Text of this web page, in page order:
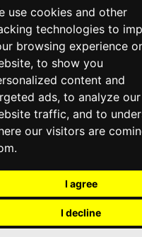
use cookies and other
technologies to
browsing experience
to show you
content and
ads, to analyze our
traffic, and to
our visitors are
I agree
I decline
Norfolk Richmond
by category
⇧
2015-2026
Lawyers RD